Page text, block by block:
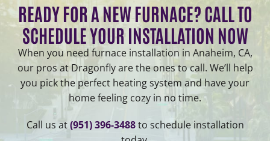
READY FOR A NEW FURNACE? CALL TO
SCHEDULE YOUR INSTALLATION NOW
When you need furnace installation in Anaheim, CA,
our pros at Dragonfly are the ones to call. We’ll help
you pick the perfect heating system and have your
home feeling cozy in no time.
Call us at(951) 396-3488to schedule installation